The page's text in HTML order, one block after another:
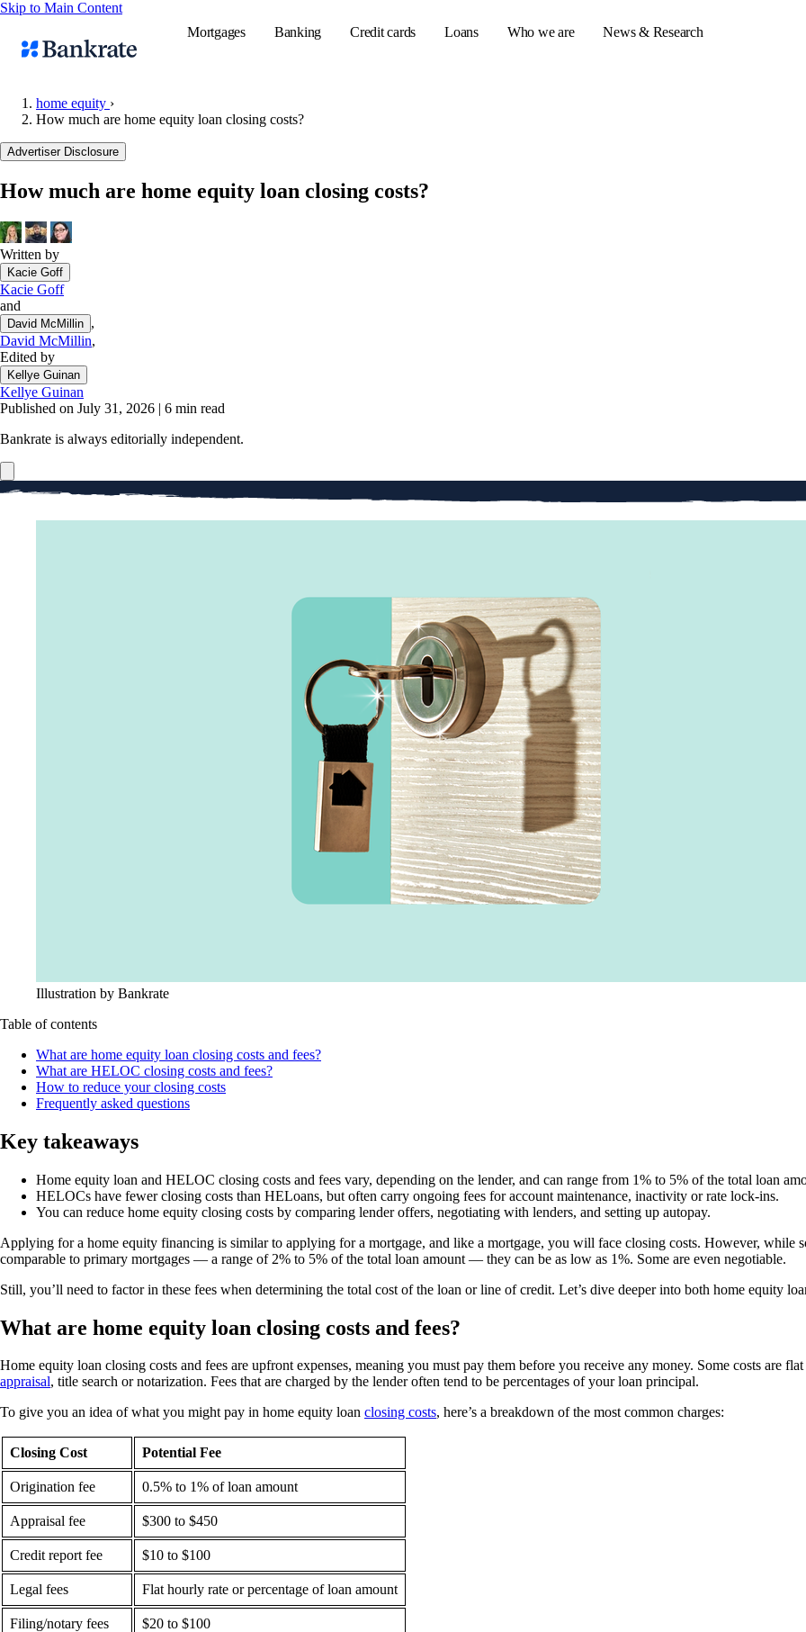
Skip to Main Content
Mortgages
Banking Credit cards Loans Who we are News & Research
Balance transfer credit cards
home equity ›
How much are home equity loan closing costs?
Advertiser Disclosure
How much are home equity loan closing costs?
Written by
Kacie Goff
Kacie Goff
and
David McMillin ,
David McMillin,
Edited by
Kellye Guinan
Kellye Guinan
Published on July 31, 2026 | 6 min read
Bankrate is always editorially independent.
Illustration by Bankrate
Table of contents
What are home equity loan closing costs and fees?
What are HELOC closing costs and fees?
How to reduce your closing costs
Frequently asked questions
Key takeaways
Home equity loan and HELOC closing costs and fees vary, depending on the lender, and can range from 1% to 5% of the total loan
HELOCs have fewer closing costs than HELoans, but often carry ongoing fees for account maintenance, inactivity or rate lock-ins.
You can reduce home equity closing costs by comparing lender offers, negotiating with lenders, and setting up autopay.
Applying for a home equity financing is similar to applying for a mortgage, and like a mortgage, you will face closing costs. However, while
comparable to primary mortgages — a range of 2% to 5% of the total loan amount — they can be as low as 1%. Some are even negotiable.
Still, you’ll need to factor in these fees when determining the total cost of the loan or line of credit. Let’s dive deeper into both home equity
What are home equity loan closing costs and fees?
Home equity loan closing costs and fees are upfront expenses, meaning you must pay them before you receive any money. Some costs are
appraisal, title search or notarization. Fees that are charged by the lender often tend to be percentages of your loan principal.
To give you an idea of what you might pay in home equity loan closing costs, here’s a breakdown of the most common charges:
Closing Cost Potential Fee
Origination fee 0.5% to 1% of loan amount
Appraisal fee $300 to $450
Credit report fee $10 to $100
Legal fees Flat hourly rate or percentage of loan amount
Filing/notary fees $20 to $100